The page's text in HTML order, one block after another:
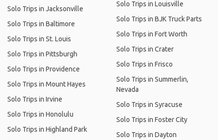
Solo Trips in Jacksonville
Solo Trips in Baltimore
Solo Trips in St. Louis
Solo Trips in Pittsburgh
Solo Trips in Providence
Solo Trips in Mount Hayes
Solo Trips in Irvine
Solo Trips in Honolulu
Solo Trips in Highland Park
Solo Trips in Louisville
Solo Trips in BJK Truck Parts
Solo Trips in Fort Worth
Solo Trips in Crater
Solo Trips in Frisco
Solo Trips in Summerlin,
Nevada
Solo Trips in Syracuse
Solo Trips in Foster City
Solo Trips in Dayton